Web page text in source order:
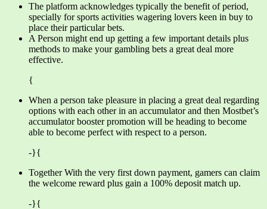
The platform acknowledges typically the benefit of period,
specially for sports activities wagering lovers keen in buy to
place their particular bets.
A Person might end up getting a few important details plus
methods to make your gambling bets a great deal more
effective.
{
When a person take pleasure in placing a great deal regarding
options with each other in an accumulator and then Mostbet’s
accumulator booster promotion will be heading to become
able to become perfect with respect to a person.
-}{
Together With the very first down payment, gamers can claim
the welcome reward plus gain a 100% deposit match up.
-}{